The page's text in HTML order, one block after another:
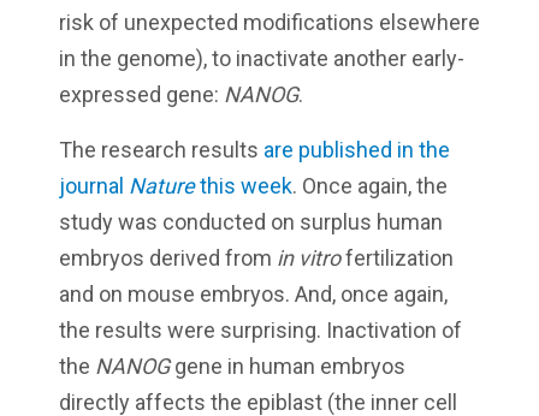
risk of unexpected modifications elsewhere
in the genome), to inactivate another early-
expressed gene: NANOG.
The research results are published in the
journal Naturethis week. Once again, the
study was conducted on surplus human
embryos derived from in vitrofertilization
and on mouse embryos. And, once again,
the results were surprising. Inactivation of
the NANOGgene in human embryos
directly affects the epiblast (the inner cell